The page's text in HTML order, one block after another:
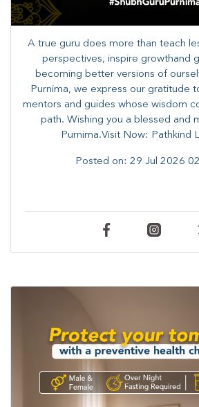
A true guru does more than teach
perspectives, inspire growthand
becoming better versions of
Purnima, we express our gratitude
mentors and guides whose wisdom
path. ​​Wishing you a blessed and
Purnima.Visit Now: Pathkind
Posted on: 29 Jul 2026